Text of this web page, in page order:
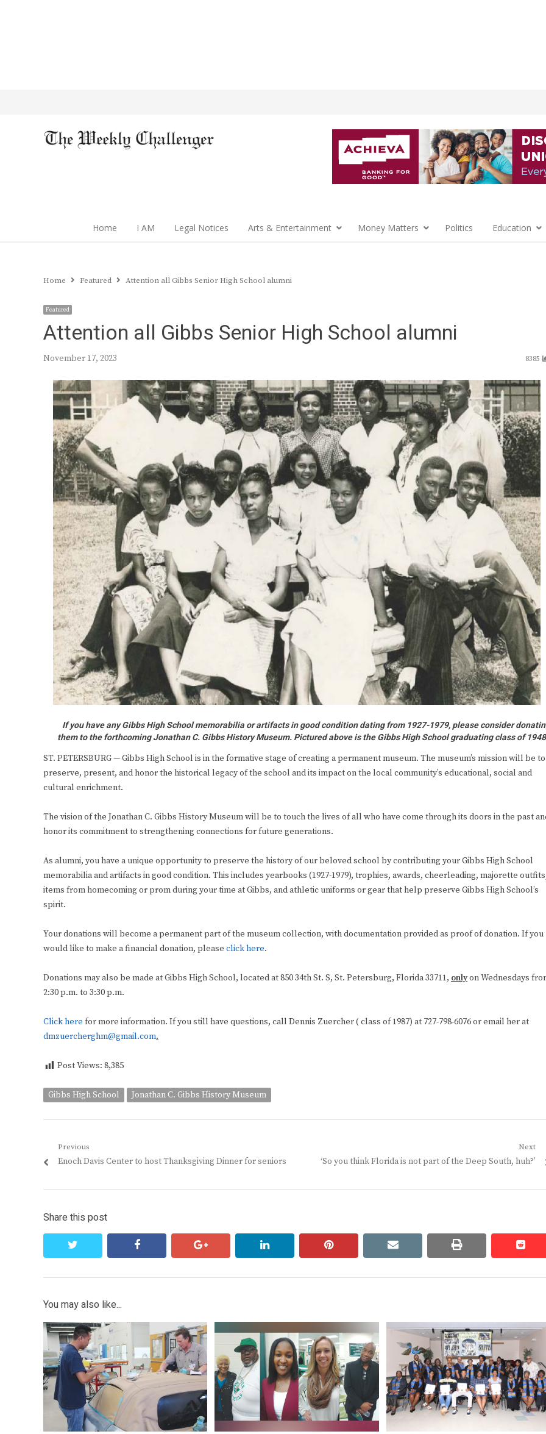
Home I AM Legal Notices Arts & Entertainment Money Matters Politics Education
Home Featured Attention all Gibbs Senior High School alumni
Featured
Attention all Gibbs Senior High School alumni
November 17, 2023 8385
If you have any Gibbs High School memorabilia or artifacts in good condition dating from 1927-1979, please consider
them to the forthcoming Jonathan C. Gibbs History Museum. Pictured above is the Gibbs High School graduating class of
ST. PETERSBURG — Gibbs High School is in the formative stage of creating a permanent museum. The museum’s mission will be to
preserve, present, and honor the historical legacy of the school and its impact on the local community’s educational, social and
cultural enrichment.
The vision of the Jonathan C. Gibbs History Museum will be to touch the lives of all who have come through its doors in the past
honor its commitment to strengthening connections for future generations.
As alumni, you have a unique opportunity to preserve the history of our beloved school by contributing your Gibbs High School
memorabilia and artifacts in good condition. This includes yearbooks (1927-1979), trophies, awards, cheerleading, majorette
items from homecoming or prom during your time at Gibbs, and athletic uniforms or gear that help preserve Gibbs High School’s
spirit.
Your donations will become a permanent part of the museum collection, with documentation provided as proof of donation. If you
would like to make a financial donation, please click here.
Donations may also be made at Gibbs High School, located at 850 34th St. S, St. Petersburg, Florida 33711, onlyon Wednesdays
2:30 p.m. to 3:30 p.m.
Click here for more information. If you still have questions, call Dennis Zuercher ( class of 1987) at 727-798-6076 or email her at
dmzuercherghm@gmail.com.
Post Views: 8,385
Gibbs High School Jonathan C. Gibbs History Museum
Post
navigation
Previous
Previous
Enoch Davis Center to host Thanksgiving Dinner for seniors
Next
Next
‘So you think Florida is not part of the Deep South, huh?’
Share this post
facebook google+ linkedin pinterest email print
You may also like...